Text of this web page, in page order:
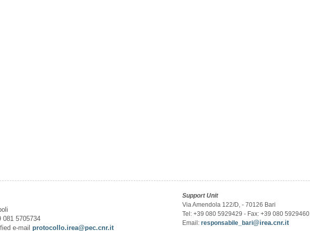
081 5705734
e-mailprotocollo.irea@pec.cnr.it
Support Unit
Via Amendola 122/D, - 70126 Bari
Tel: +39 080 5929429 - Fax: +39 080 5929460
Email:responsabile_bari@irea.cnr.it